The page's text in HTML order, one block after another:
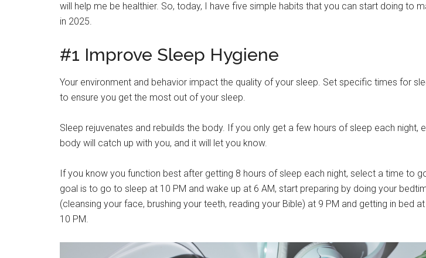
will help me be healthier. So, today, I have five simple habits that you can start doing to
in 2025.
#1 Improve Sleep Hygiene
Your environment and behavior impact the quality of your sleep. Set specific times for
to ensure you get the most out of your sleep.
Sleep rejuvenates and rebuilds the body. If you only get a few hours of sleep each night,
body will catch up with you, and it will let you know.
If you know you function best after getting 8 hours of sleep each night, select a time to
goal is to go to sleep at 10 PM and wake up at 6 AM, start preparing by doing your
(cleansing your face, brushing your teeth, reading your Bible) at 9 PM and getting in bed
10 PM.